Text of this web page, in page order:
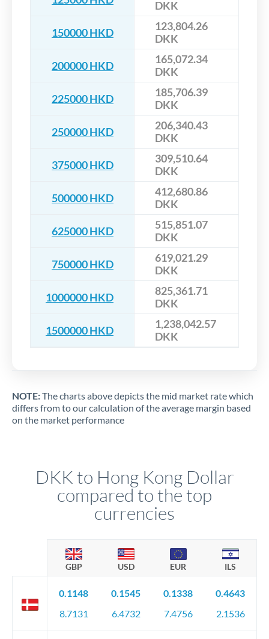
DKK
150000 HKD
123,804.26
DKK
200000 HKD
165,072.34
DKK
225000 HKD
185,706.39
DKK
250000 HKD
206,340.43
DKK
375000 HKD
309,510.64
DKK
500000 HKD
412,680.86
DKK
625000 HKD
515,851.07
DKK
750000 HKD
619,021.29
DKK
1000000 HKD
825,361.71
DKK
1500000 HKD
1,238,042.57
DKK
NOTE:The charts above depicts the mid market rate which
differs from to our calculation of the average margin based
on the market performance
DKK to Hong Kong Dollar
compared to the top
currencies
GBP USD EUR ILS
0.1148
8.7131
0.1545
6.4732
0.1338
7.4756
0.4643
2.1536